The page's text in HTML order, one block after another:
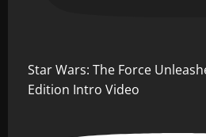
Star Wars: The Force
Edition Intro Video